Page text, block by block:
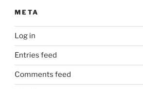
META
Log in
Entries feed
Comments feed